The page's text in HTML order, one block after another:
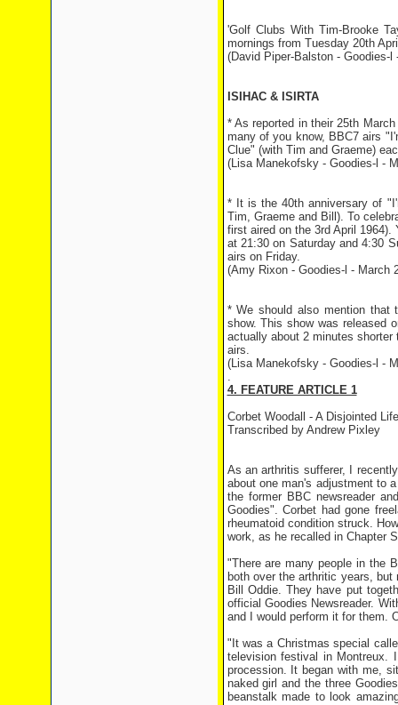
'Golf Clubs With Tim-Brooke
mornings from Tuesday 20th
(David Piper-Balston - Goodies-l
ISIHAC & ISIRTA
* As reported in their 25th
many of you know, BBC7 airs
Clue" (with Tim and Graeme)
(Lisa Manekofsky - Goodies-l -
* It is the 40th anniversary of
Tim, Graeme and Bill). To
first aired on the 3rd April
at 21:30 on Saturday and 4:30
airs on Friday.
(Amy Rixon - Goodies-l - March
* We should also mention that
show. This show was released
actually about 2 minutes
airs.
(Lisa Manekofsky - Goodies-l -
.
4. FEATURE ARTICLE 1
Corbet Woodall - A Disjointed Life
Transcribed by Andrew Pixley
As an arthritis sufferer, I
about one man's adjustment to
the former BBC newsreader
Goodies". Corbet had gone
rheumatoid condition struck.
work, as he recalled in Chapter
"There are many people in the
both over the arthritic years,
Bill Oddie. They have put
official Goodies Newsreader.
and I would perform it for them.
"It was a Christmas special
television festival in Montreux.
procession. It began with me,
naked girl and the three
beanstalk made to look